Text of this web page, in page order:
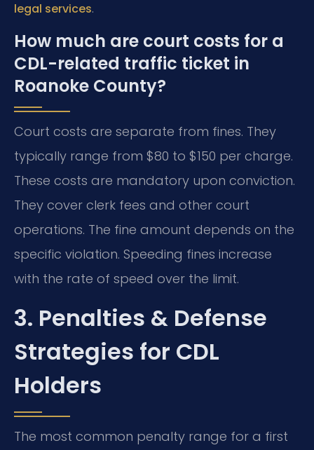
legal services.
How much are court costs for a
CDL-related traffic ticket in
Roanoke County?
Court costs are separate from fines. They
typically range from $80 to $150 per charge.
These costs are mandatory upon conviction.
They cover clerk fees and other court
operations. The fine amount depends on the
specific violation. Speeding fines increase
with the rate of speed over the limit.
3. Penalties & Defense
Strategies for CDL
Holders
The most common penalty range for a first